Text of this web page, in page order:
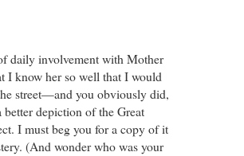
daily involvement with Mother
I know her so well that I would
street—and you obviously did,
depiction of the Great
I must beg you for a copy of it
(And wonder who was your